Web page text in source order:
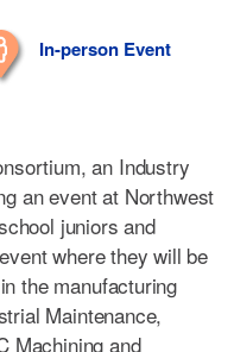
In-person Event
an Industry
an event at Northwest
juniors and
where they will be
the manufacturing
Maintenance,
Machining and